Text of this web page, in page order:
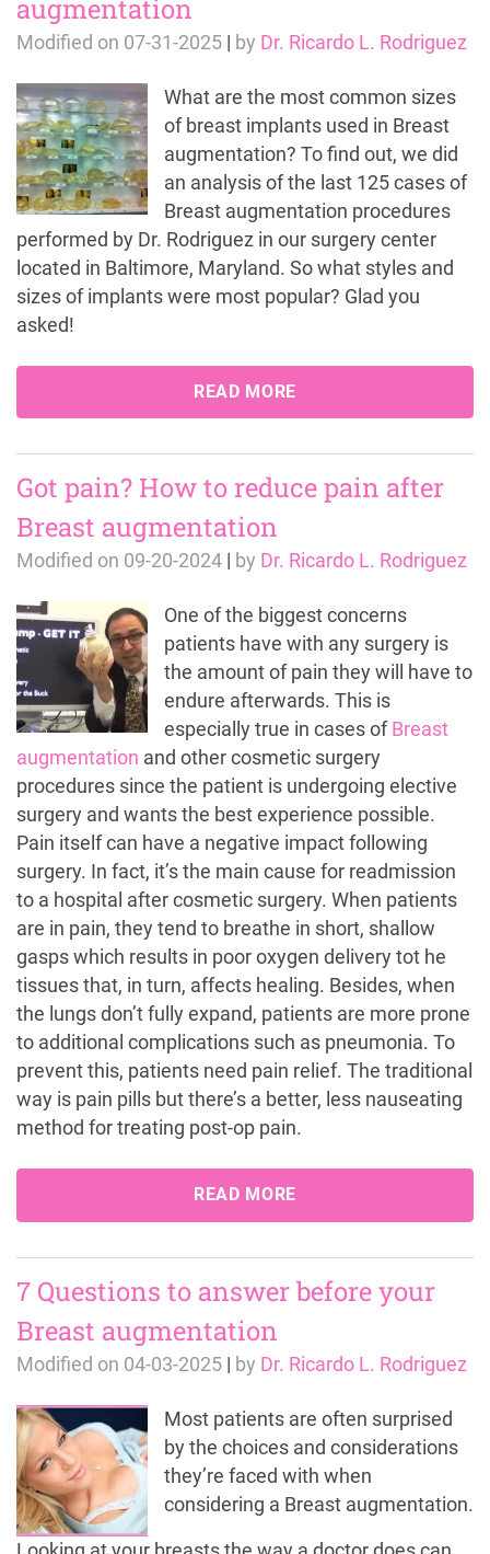
augmentation
Modified on 07-31-2025 | by Dr. Ricardo L. Rodriguez
What are the most common sizes
of breast implants used in Breast
augmentation? To find out, we did
an analysis of the last 125 cases of
Breast augmentation procedures
performed by Dr. Rodriguez in our surgery center
located in Baltimore, Maryland. So what styles and
sizes of implants were most popular? Glad you
asked!
READ MORE
Got pain? How to reduce pain after
Breast augmentation
Modified on 09-20-2024 by Dr. Ricardo L. Rodriguez
One of the biggest concerns
patients have with any surgery is
the amount of pain they will have to
endure afterwards. This is
especially true in cases of Breast
augmentation and other cosmetic surgery
procedures since the patient is undergoing elective
surgery and wants the best experience possible.
Pain itself can have a negative impact following
surgery. In fact, it’s the main cause for readmission
to a hospital after cosmetic surgery. When patients
are in pain, they tend to breathe in short, shallow
gasps which results in poor oxygen delivery tot he
tissues that, in turn, affects healing. Besides, when
the lungs don’t fully expand, patients are more prone
to additional complications such as pneumonia. To
prevent this, patients need pain relief. The traditional
way is pain pills but there’s a better, less nauseating
method for treating post-op pain.
READ MORE
7 Questions to answer before your
Breast augmentation
Modified on 04-03-2025 | by Dr. Ricardo L. Rodriguez
Most patients are often surprised
by the choices and considerations
they’re faced with when
considering a Breast augmentation.